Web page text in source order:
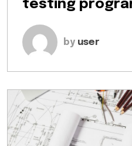
testing
by user